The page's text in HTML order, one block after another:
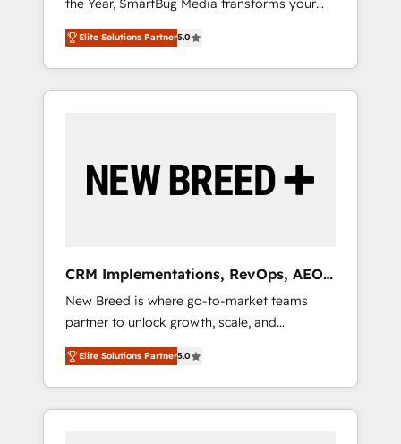
計まで。 ▸ AEO対応：ChatGPT・Perplexity等
のAI検索からの流入・引用を前提にコンテンツ
HubSpotアワード受賞・HUGリーダー ✓
AI活用に関するご相談、現状整理の壁打ちな
ど、構想段階からお気軽にお問い合わせくださ
2 Type I and HIPAA attested for enterprise-
grade data security. 🏆 Why Bluleadz? GTM
OS Partner | 16+ Years Experience | 1,000+
Five-Star Reviews
the Year, SmartBug Media transforms your
customer lifecycle into a revenue engine. Our
unified ecosystem includes specialized
divisions Globalia (AI & Software) and Point
Success Media (Paid Media), making this the
by Globalia’s technical development team. -
19 HubSpot-certified trainers to drive
deployment of Breeze AI and custom agents
to automate growth. 🏆 Elite Excellence - 8
platform accreditations and deep HIPAA-
compliance expertise. - A team of 250+
experts dedicated to your resilient growth.
Elite Solutions Partner5.0
CRM Implementations, RevOps, AEO
+ Web, Demand Gen
New Breed is where go-to-market teams
partner to unlock growth, scale, and
transformation. We help companies activate
HubSpot’s AI-powered customer platform
and operationalize HubSpot’s Loop
Marketing framework through expert-led
Elite Solutions Partner5.0